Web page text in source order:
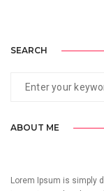
SEARCH
ABOUT ME
Lorem Ipsum is simply